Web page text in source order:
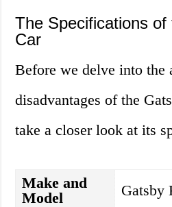
The Specifications
Car
Before we delve into the
disadvantages of the
take a closer look at its
Make and
Model
Gatsby